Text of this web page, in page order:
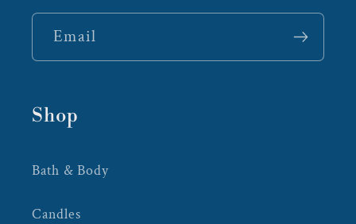
Email
Shop
Bath & Body
Candles